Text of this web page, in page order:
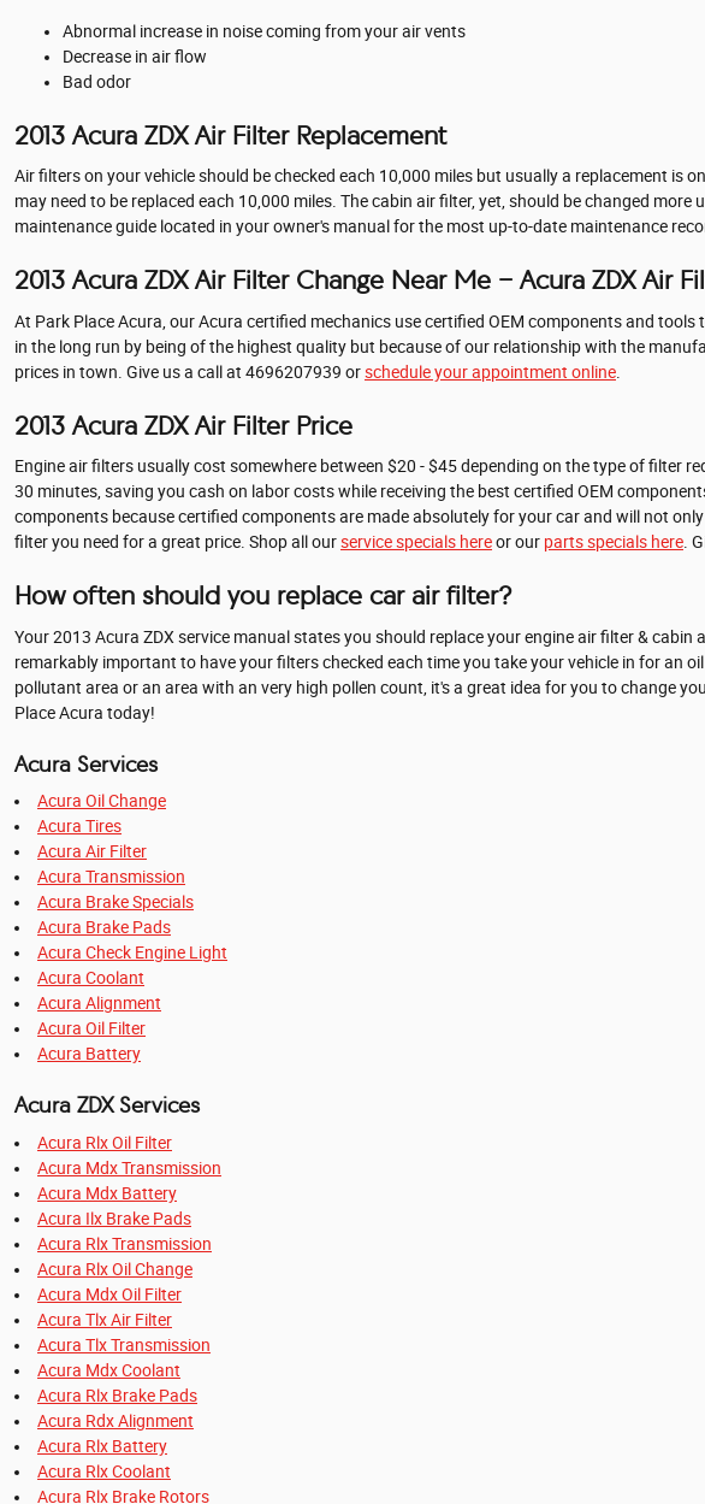
Abnormal increase in noise coming from your air vents
Decrease in air flow
Bad odor
2013 Acura ZDX Air Filter Replacement
Air filters on your vehicle should be checked each 10,000 miles but usually a replacement is
may need to be replaced each 10,000 miles. The cabin air filter, yet, should be changed
maintenance guide located in your owner's manual for the most up-to-date maintenance
2013 Acura ZDX Air Filter Change Near Me - Acura ZDX Air
At Park Place Acura, our Acura certified mechanics use certified OEM components and
in the long run by being of the highest quality but because of our relationship with the
prices in town. Give us a call at 4696207939 orschedule your appointment online
2013 Acura ZDX Air Filter Price
Engine air filters usually cost somewhere between $20 - $45 depending on the type of filter
30 minutes, saving you cash on labor costs while receiving the best certified OEM
components because certified components are made absolutely for your car and will not
filter you need for a great price. Shop all ourservice specials hereor our parts specials here .
How often should you replace car air filter?
Your 2013 Acura ZDX service manual states you should replace your engine air filter &
remarkably important to have your filters checked each time you take your vehicle in for an
pollutant area or an area with an very high pollen count, it's a great idea for you to change
Place Acura today!
Acura Services
Acura Oil Change
Acura Tires
Acura Air Filter
Acura Transmission
Acura Brake Specials
Acura Brake Pads
Acura Check Engine Light
Acura Coolant
Acura Alignment
Acura Oil Filter
Acura Battery
Acura ZDX Services
Acura Rlx Oil Filter
Acura Mdx Transmission
Acura Mdx Battery
Acura Ilx Brake Pads
Acura Rlx Transmission
Acura Rlx Oil Change
Acura Mdx Oil Filter
Acura Tlx Air Filter
Acura Tlx Transmission
Acura Mdx Coolant
Acura Rlx Brake Pads
Acura Rdx Alignment
Acura Rlx Battery
Acura Rlx Coolant
Acura Rlx Brake Rotors